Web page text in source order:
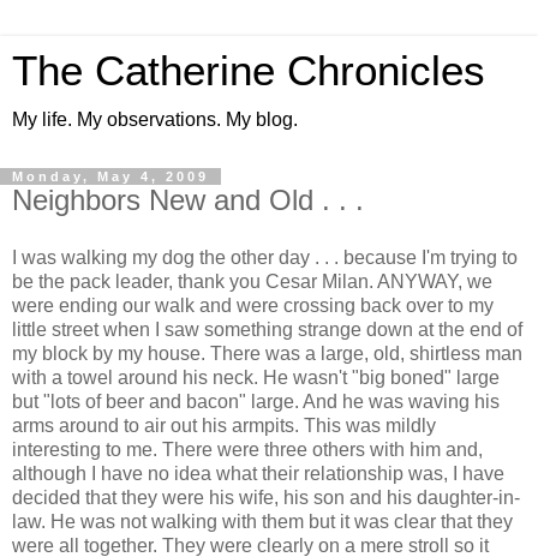
The Catherine Chronicles
My life. My observations. My blog.
Monday, May 4, 2009
Neighbors New and Old . . .
I was walking my dog the other day . . . because I'm trying to
be the pack leader, thank you Cesar Milan. ANYWAY, we
were ending our walk and were crossing back over to my
little street when I saw something strange down at the end of
my block by my house. There was a large, old, shirtless man
with a towel around his neck. He wasn't "big boned" large
but "lots of beer and bacon" large. And he was waving his
arms around to air out his armpits. This was mildly
interesting to me. There were three others with him and,
although I have no idea what their relationship was, I have
decided that they were his wife, his son and his daughter-in-
law. He was not walking with them but it was clear that they
were all together. They were clearly on a mere stroll so it